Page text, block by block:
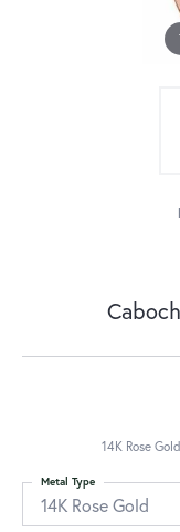
14K Rose
14K Rose Gold
Metal Type